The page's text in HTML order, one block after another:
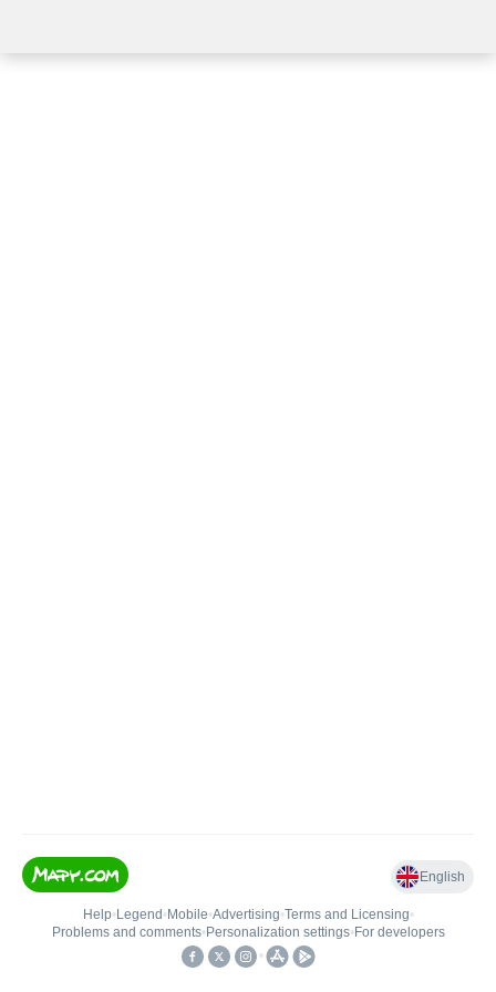
English
Help• Legend • Mobile•Advertising•Terms and Licensing•
Problems and comments• Personalization settings• For developers
•